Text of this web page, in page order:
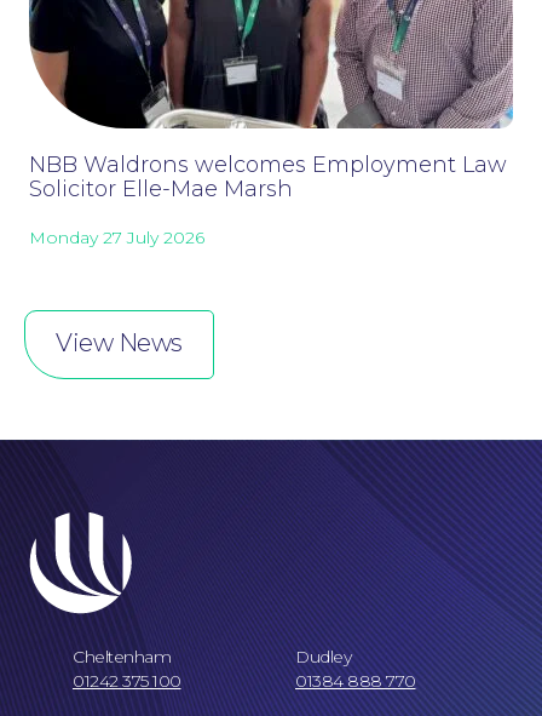
Online Payments
NBB Waldrons welcomes Employment Law
Solicitor Elle-Mae Marsh
Monday 27 July 2026
View News
Cheltenham
01242 375 100
Dudley
01384 888 770